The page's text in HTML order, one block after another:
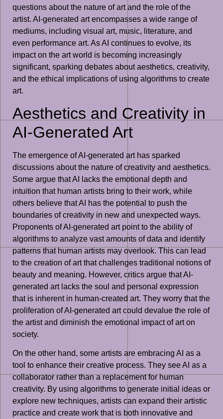
questions about the nature of art and the role of the
artist. AI-generated art encompasses a wide range of
mediums, including visual art, music, literature, and
even performance art. As AI continues to evolve, its
impact on the art world is becoming increasingly
significant, sparking debates about aesthetics, creativity,
and the ethical implications of using algorithms to create
art.
Aesthetics and Creativity in
AI-Generated Art
The emergence of AI-generated art has sparked
discussions about the nature of creativity and aesthetics.
Some argue that AI lacks the emotional depth and
intuition that human artists bring to their work, while
others believe that AI has the potential to push the
boundaries of creativity in new and unexpected ways.
Proponents of AI-generated art point to the ability of
algorithms to analyze vast amounts of data and identify
patterns that human artists may overlook. This can lead
to the creation of art that challenges traditional notions of
beauty and meaning. However, critics argue that AI-
generated art lacks the soul and personal expression
that is inherent in human-created art. They worry that the
proliferation of AI-generated art could devalue the role of
the artist and diminish the emotional impact of art on
society.
On the other hand, some artists are embracing AI as a
tool to enhance their creative process. They see AI as a
collaborator rather than a replacement for human
creativity. By using algorithms to generate initial ideas or
explore new techniques, artists can expand their artistic
practice and create work that is both innovative and